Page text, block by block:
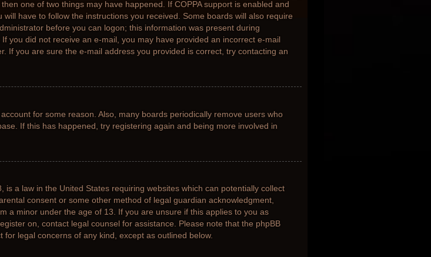
one of two things may have happened. If COPPA support is enabled and
have to follow the instructions you received. Some boards will also require
before you can logon; this information was present during
you did not receive an e-mail, you may have provided an incorrect e-mail
If you are sure the e-mail address you provided is correct, try contacting an
for some reason. Also, many boards periodically remove users who
If this has happened, try registering again and being more involved in
is a law in the United States requiring websites which can potentially collect
consent or some other method of legal guardian acknowledgment,
a minor under the age of 13. If you are unsure if this applies to you as
on, contact legal counsel for assistance. Please note that the phpBB
legal concerns of any kind, except as outlined below.